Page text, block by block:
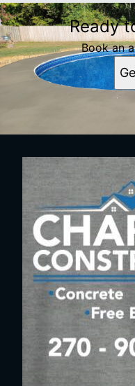
Ready
Book an